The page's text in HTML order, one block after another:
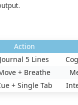
Action
Journal 5 Lines
+ Breathe
+ Single Tab